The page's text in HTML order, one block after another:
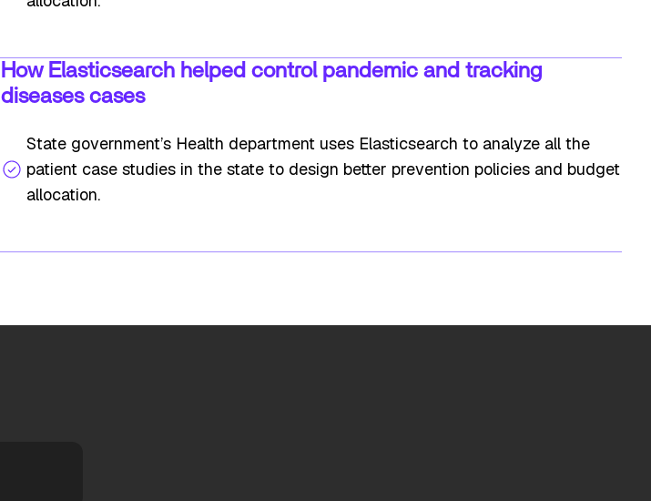
How Elasticsearch helped control pandemic and tracking
diseases cases
State government’s Health department uses Elasticsearch to analyze all the
patient case studies in the state to design better prevention policies and budget
allocation.